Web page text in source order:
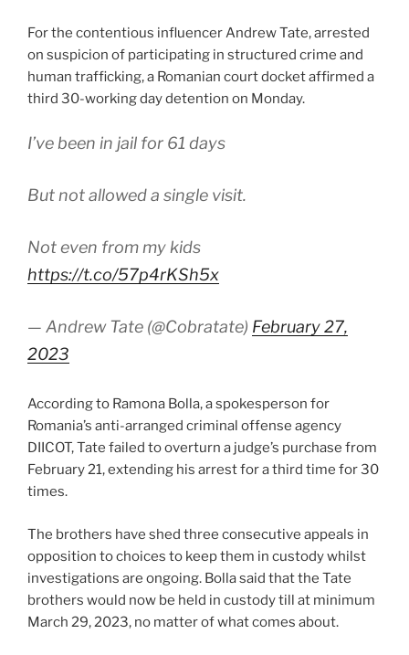
For the contentious influencer Andrew Tate, arrested
on suspicion of participating in structured crime and
human trafficking, a Romanian court docket affirmed a
third 30-working day detention on Monday.
I’ve been in jail for 61 days
But not allowed a single visit.
Not even from my kids
https://t.co/57p4rKSh5x
— Andrew Tate (@Cobratate) February 27,
2023
According to Ramona Bolla, a spokesperson for
Romania’s anti-arranged criminal offense agency
DIICOT, Tate failed to overturn a judge’s purchase from
February 21, extending his arrest for a third time for 30
times.
The brothers have shed three consecutive appeals in
opposition to choices to keep them in custody whilst
investigations are ongoing. Bolla said that the Tate
brothers would now be held in custody till at minimum
March 29, 2023, no matter of what comes about.